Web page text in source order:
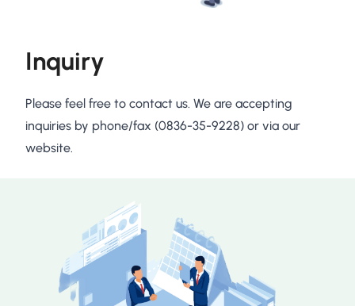
Inquiry
Please feel free to contact us. We are accepting
inquiries by phone/fax (0836-35-9228) or via our
website.